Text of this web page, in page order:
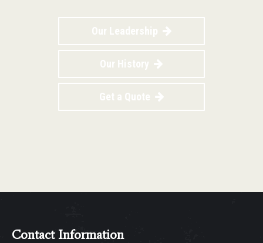
Our Leadership
Our History
Get a Quote
Contact Information